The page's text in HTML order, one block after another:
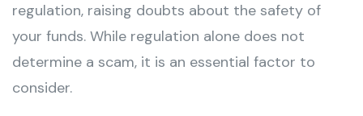
regulation, raising doubts about the safety of
your funds. While regulation alone does not
determine a scam, it is an essential factor to
consider.